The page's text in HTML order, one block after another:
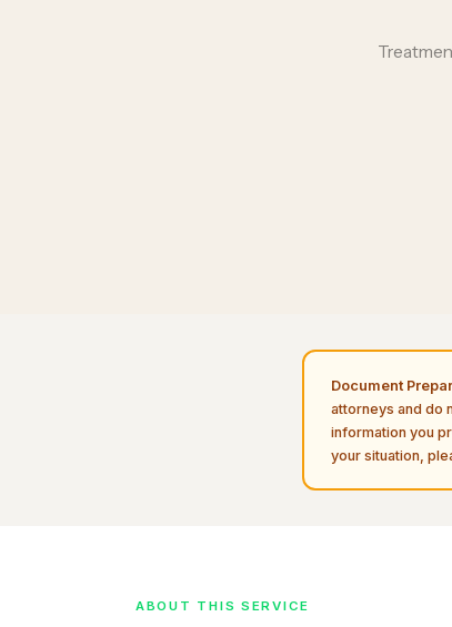
Document
attorneys and do
information you
your situation,
ABOUT THIS SERVICE